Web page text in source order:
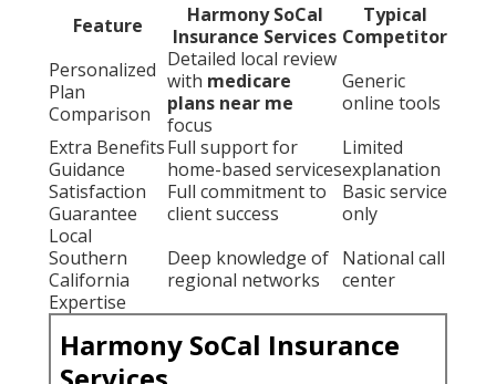
Feature
Harmony SoCal
Insurance Services
Typical
Competitor
Personalized
Plan
Comparison
Detailed local review
with medicare
plans near me
focus
Generic
online tools
Extra Benefits
Guidance
Full support for
home-based services
Limited
explanation
Satisfaction
Guarantee
Full commitment to
client success
Basic service
only
Local
Southern
California
Expertise
Deep knowledge of
regional networks
National call
center
Harmony SoCal Insurance